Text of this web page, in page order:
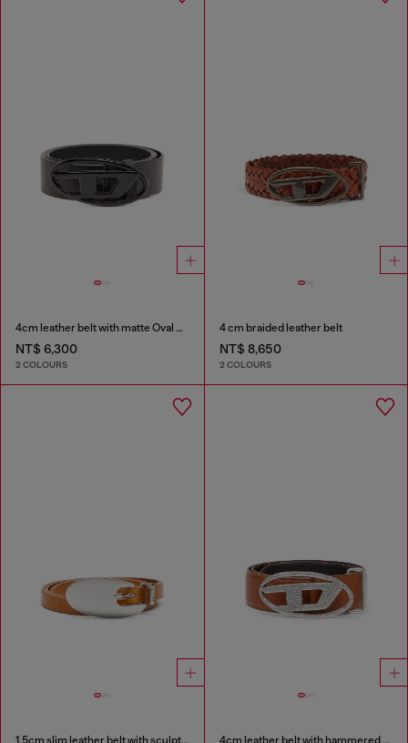
4cm leather belt with matte Oval D buckle
NT$ 6,300
2 COLOURS
4 cm braided leather belt
NT$ 8,650
2 COLOURS
1.5cm slim leather belt with sculptural buckle 4cm leather belt with hammered Oval D buckle